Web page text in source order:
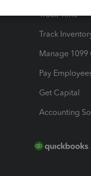
Track Time
Track
Manage
Pay
Get Capital
Accounting